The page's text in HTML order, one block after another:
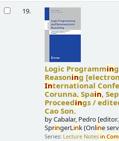
19.
Logic Programmin
Reasoning
International
Corunna, Spain,
Proceedings /
Cao Son.
byCabalar, Pedro
SpringerLink (Online
Series: Lecture Notes in